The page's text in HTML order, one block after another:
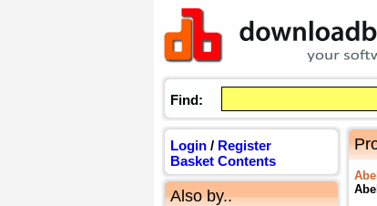
Find:
Login / Register
Basket Contents
Also by..